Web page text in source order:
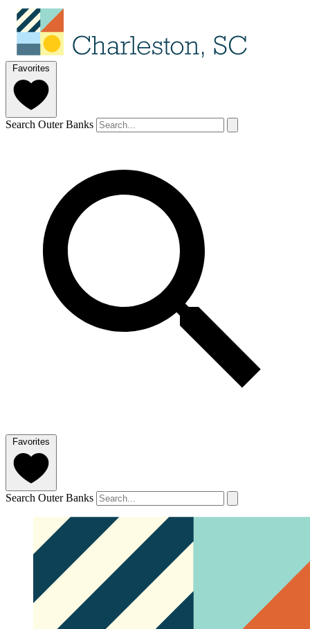
Favorites
Search Outer Banks
Favorites
Search Outer Banks